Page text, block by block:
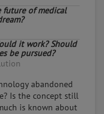
future of medical
it work? Should
be pursued?
abandoned
Is the concept still
is known about